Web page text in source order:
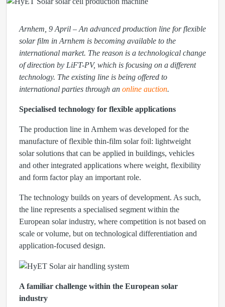
Arnhem, 9 April – An advanced production line for flexible
solar film in Arnhem is becoming available to the
international market. The reason is a technological change
of direction by LiFT-PV, which is focusing on a different
technology. The existing line is being offered to
international parties through an online auction.
Specialised technology for flexible applications
The production line in Arnhem was developed for the
manufacture of flexible thin-film solar foil: lightweight
solar solutions that can be applied in buildings, vehicles
and other integrated applications where weight, flexibility
and form factor play an important role.
The technology builds on years of development. As such,
the line represents a specialised segment within the
European solar industry, where competition is not based on
scale or volume, but on technological differentiation and
application-focused design.
A familiar challenge within the European solar
industry